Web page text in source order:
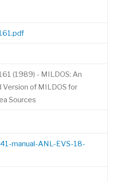
(1989) - MILDOS: An
Version of MILDOS for
Sources
manual-ANL-EVS-18-